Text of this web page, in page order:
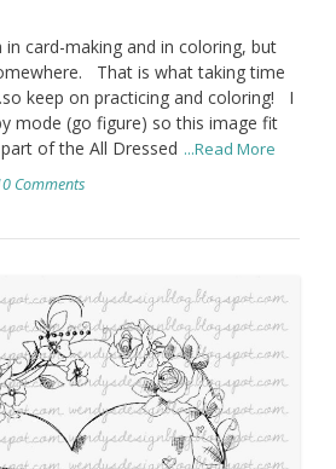
card-making and in coloring, but
That is what taking time
keep on practicing and coloring! I
mode (go figure) so this image fit
of the All Dressed ...Read More
Comments